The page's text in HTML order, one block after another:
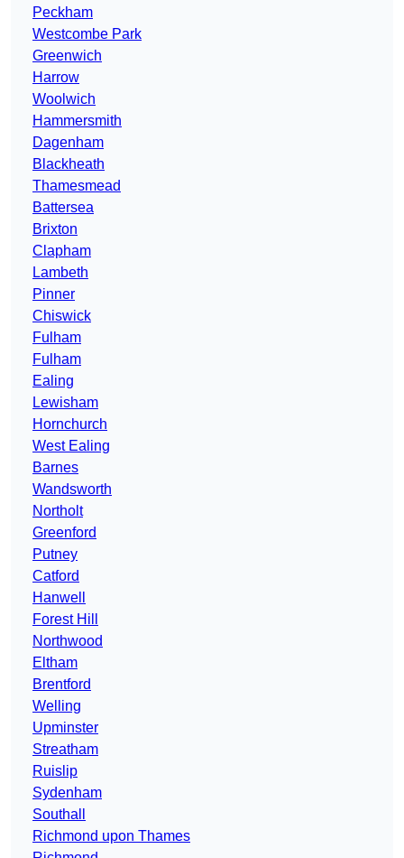
Peckham
Westcombe Park
Greenwich
Harrow
Woolwich
Hammersmith
Dagenham
Blackheath
Thamesmead
Battersea
Brixton
Clapham
Lambeth
Pinner
Chiswick
Fulham
Fulham
Ealing
Lewisham
Hornchurch
West Ealing
Barnes
Wandsworth
Northolt
Greenford
Putney
Catford
Hanwell
Forest Hill
Northwood
Eltham
Brentford
Welling
Upminster
Streatham
Ruislip
Sydenham
Southall
Richmond upon Thames